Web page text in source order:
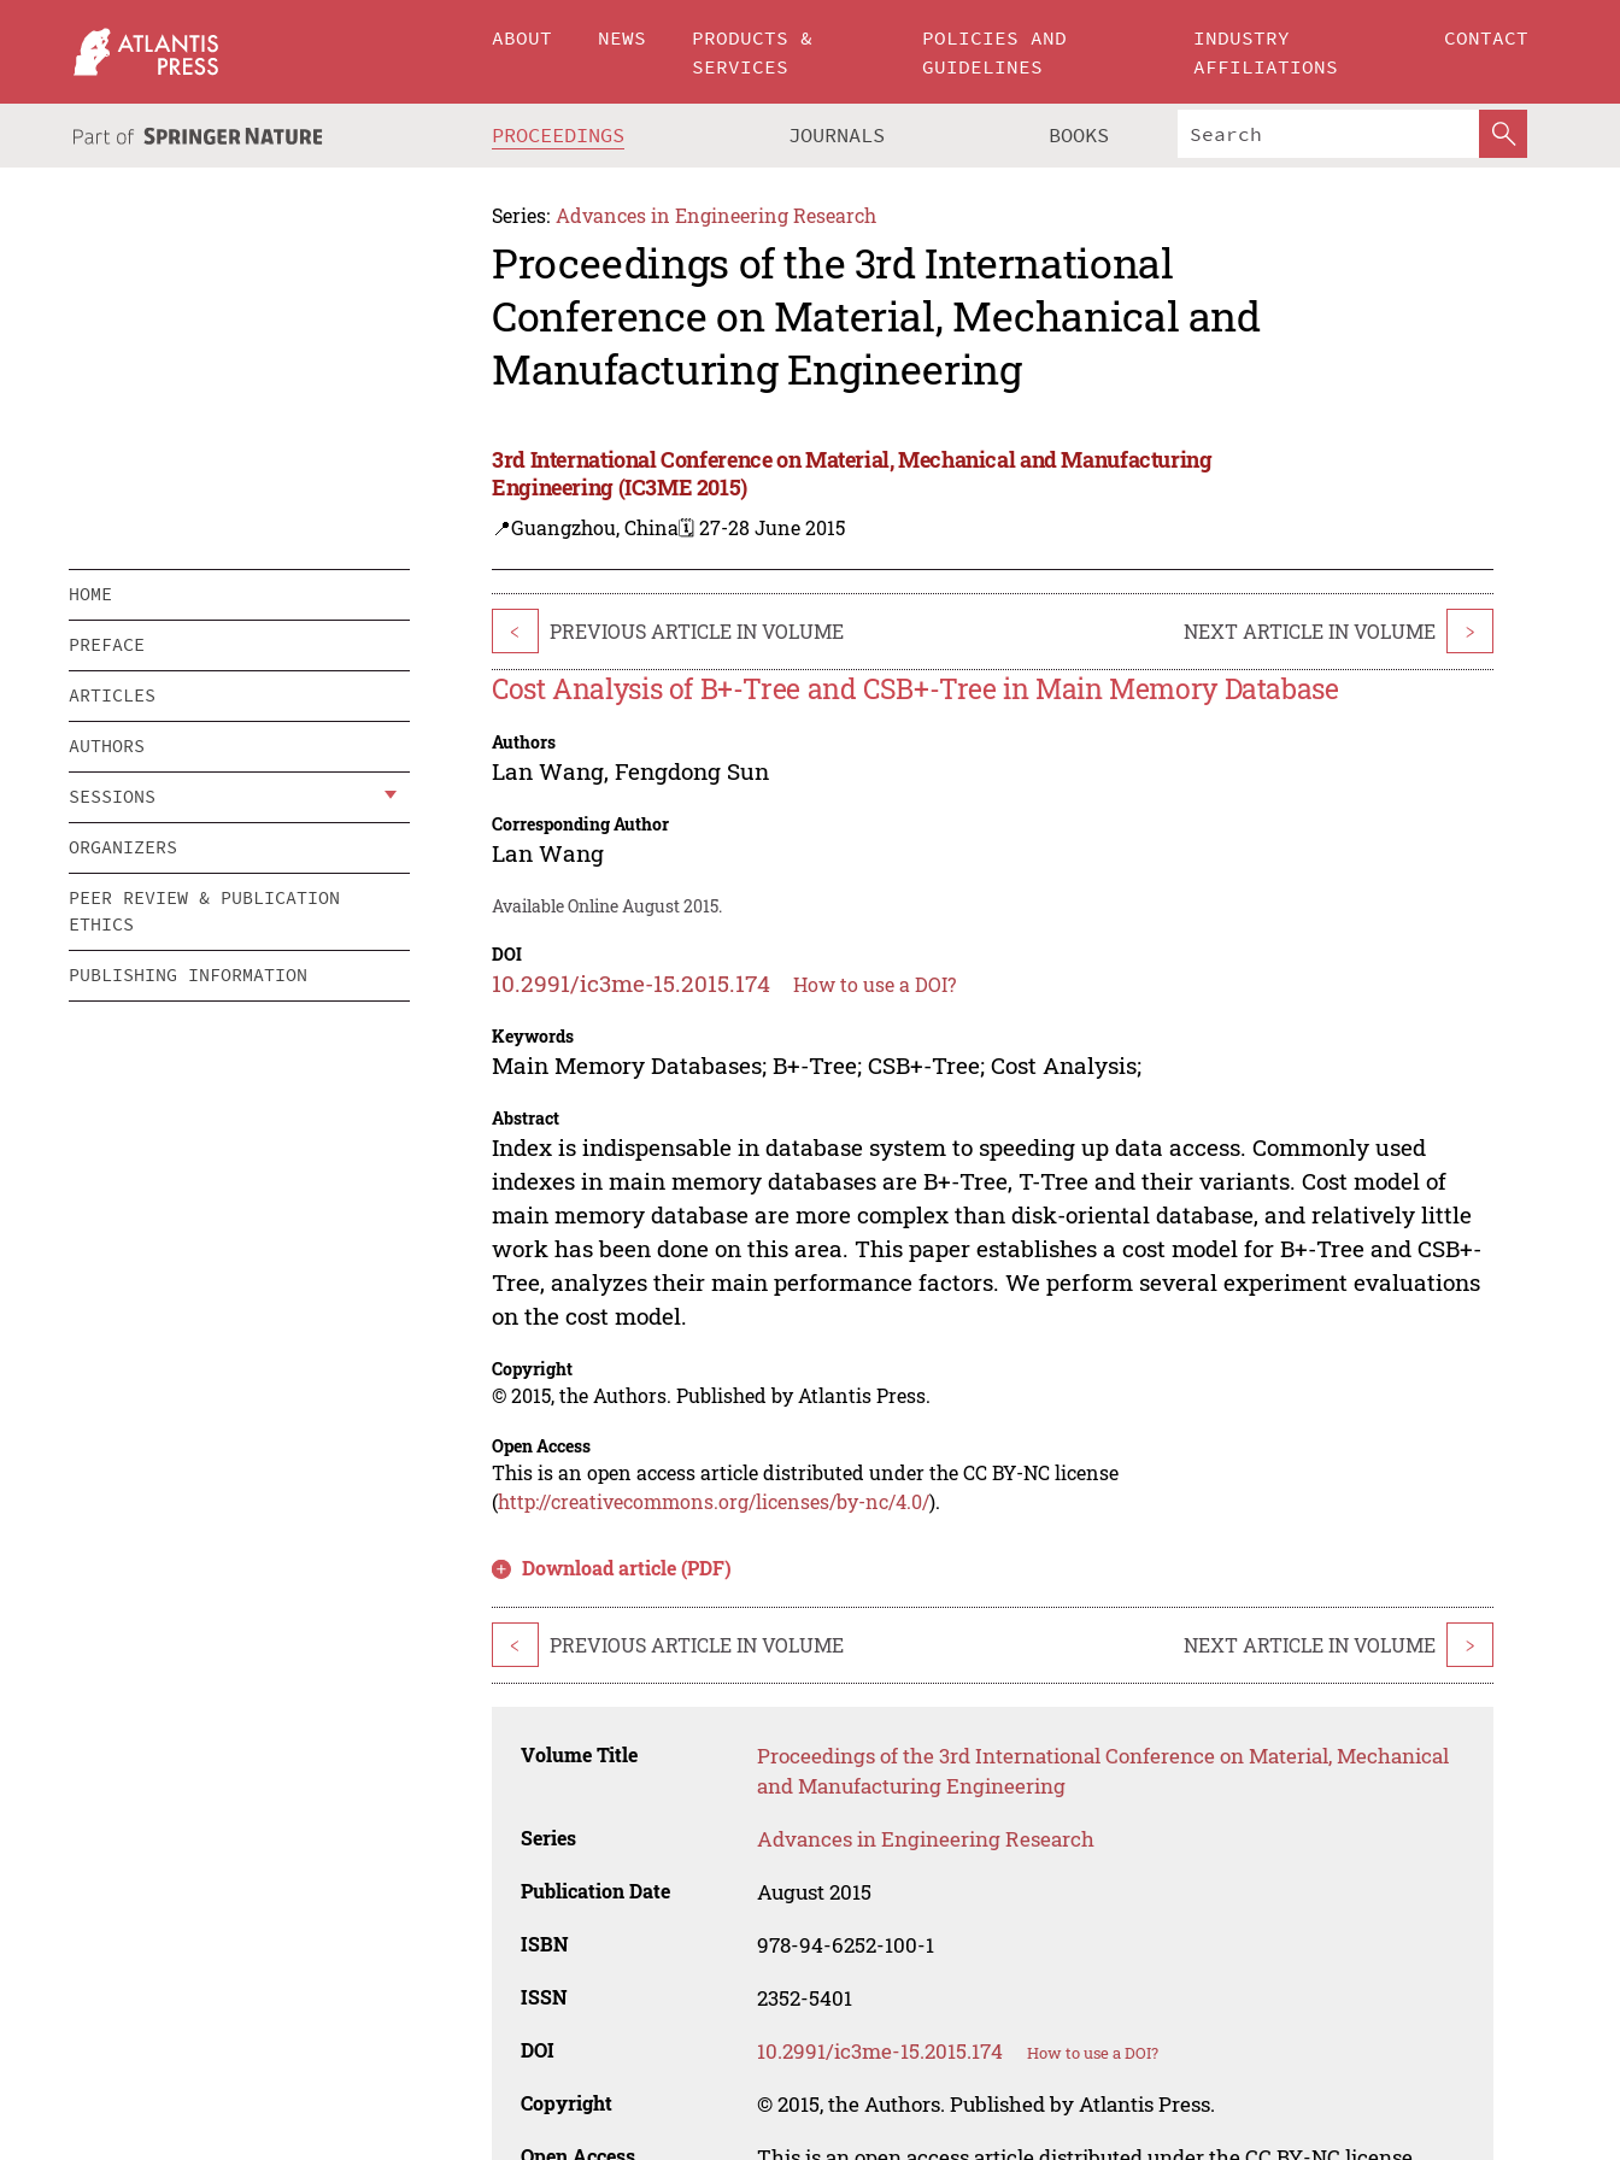
ABOUT NEWS
PRODUCTS &
SERVICES
POLICIES AND
GUIDELINES
INDUSTRY
AFFILIATIONS
CONTACT
PROCEEDINGS JOURNALS BOOKS
Series: Advances in Engineering Research
Proceedings of the 3rd International
Conference on Material, Mechanical and
Manufacturing Engineering
3rd International Conference on Material, Mechanical and Manufacturing
Engineering (IC3ME 2015)
📍Guangzhou, China🗓️ 27-28 June 2015
HOME
PREFACE
ARTICLES
AUTHORS
SESSIONS
ORGANIZERS
PEER REVIEW & PUBLICATION
ETHICS
PUBLISHING INFORMATION
< PREVIOUS ARTICLE IN VOLUME NEXT ARTICLE IN VOLUME >
Cost Analysis of B+-Tree and CSB+-Tree in Main Memory Database
Authors
Lan Wang,Fengdong Sun
Corresponding Author
Lan Wang
Available Online August 2015.
DOI
10.2991/ic3me-15.2015.174 How to use a DOI?
Keywords
Main Memory Databases; B+-Tree; CSB+-Tree; Cost Analysis;
Abstract
Index is indispensable in database system to speeding up data access. Commonly used
indexes in main memory databases are B+-Tree, T-Tree and their variants. Cost model of
main memory database are more complex than disk-oriental database, and relatively little
work has been done on this area. This paper establishes a cost model for B+-Tree and CSB+-
Tree, analyzes their main performance factors. We perform several experiment evaluations
on the cost model.
Copyright
© 2015, the Authors. Published by Atlantis Press.
Open Access
This is an open access article distributed under the CC BY-NC license
(http://creativecommons.org/licenses/by-nc/4.0/).
Download article (PDF)
< PREVIOUS ARTICLE IN VOLUME NEXT ARTICLE IN VOLUME >
Volume Title
Proceedings of the 3rd International Conference on Material, Mechanical
and Manufacturing Engineering
Series Advances in Engineering Research
Publication Date August 2015
ISBN 978-94-6252-100-1
ISSN 2352-5401
DOI 10.2991/ic3me-15.2015.174 How to use a DOI?
Copyright © 2015, the Authors. Published by Atlantis Press.